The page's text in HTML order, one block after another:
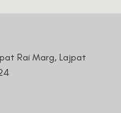
Rai Marg, Lajpat